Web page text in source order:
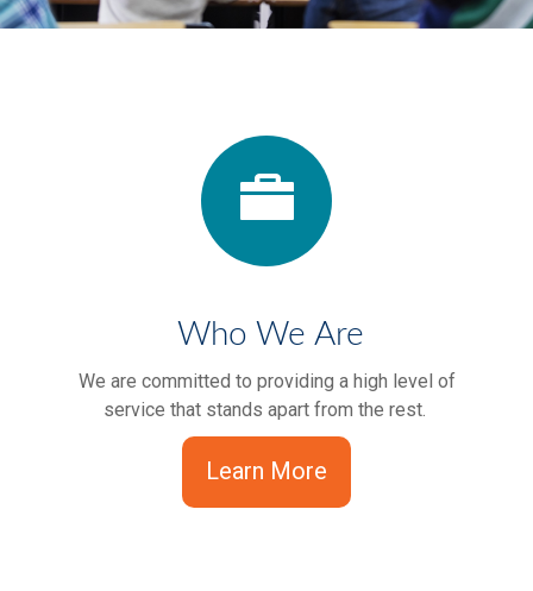
Who We Are
We are committed to providing a high level of
service that stands apart from the rest.
Learn More